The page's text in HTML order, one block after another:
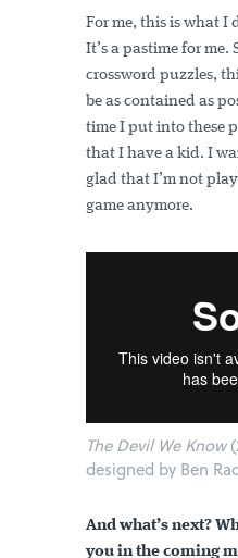
For me, this is what I
It’s a pastime for me.
crossword puzzles,
be as contained as
time I put into these
that I have a kid. I
glad that I’m not
game anymore.
The Devil We Know
designed by Ben
And what’s next?
you in the coming